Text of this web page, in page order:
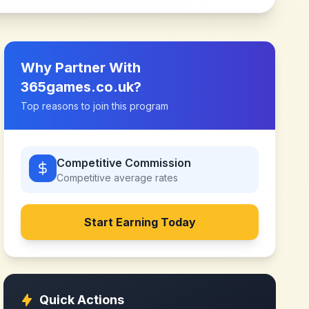
Why Partner With
365games.co.uk?
Top reasons to join this program
Competitive Commission
Competitive average rates
Start Earning Today
Quick Actions